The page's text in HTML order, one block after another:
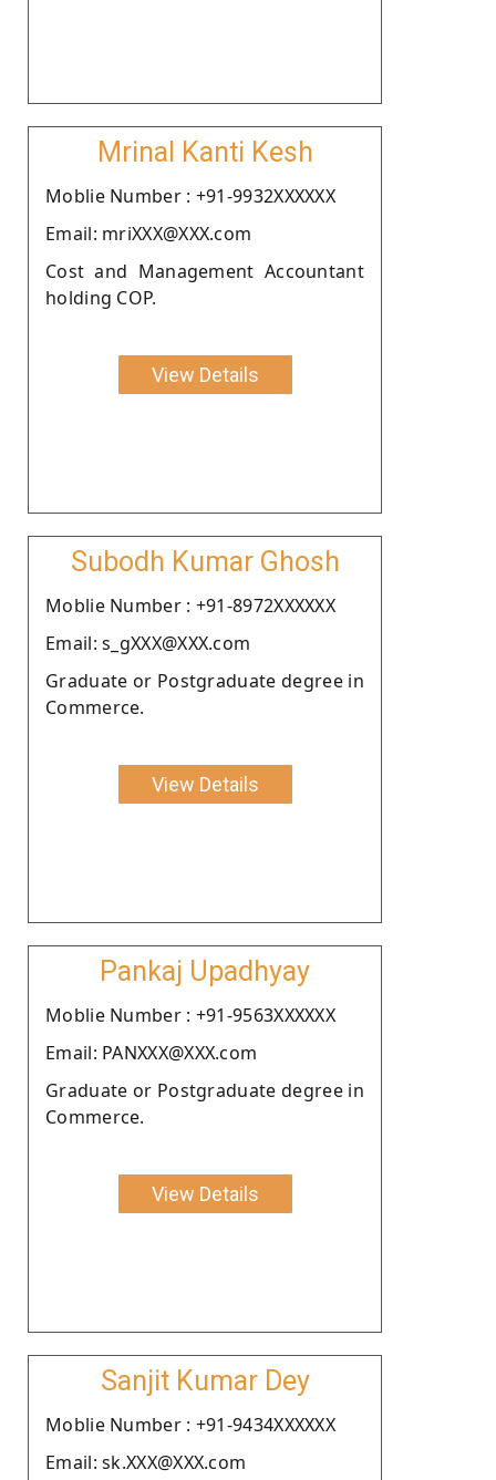
Mrinal Kanti Kesh
Moblie Number : +91-9932XXXXXX
Email: mriXXX@XXX.com
Cost and Management Accountant
holding COP.
View Details
Subodh Kumar Ghosh
Moblie Number : +91-8972XXXXXX
Email: s_gXXX@XXX.com
Graduate or Postgraduate degree in
Commerce.
View Details
Pankaj Upadhyay
Moblie Number : +91-9563XXXXXX
Email: PANXXX@XXX.com
Graduate or Postgraduate degree in
Commerce.
View Details
Sanjit Kumar Dey
Moblie Number : +91-9434XXXXXX
Email: sk.XXX@XXX.com